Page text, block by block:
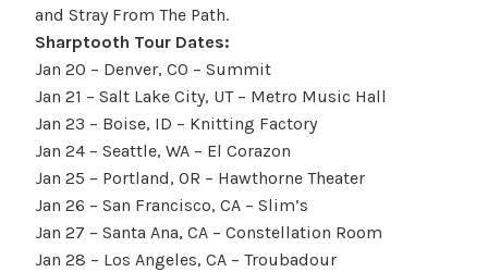
and Stray From The Path.
Sharptooth Tour Dates:
Jan 20 – Denver, CO – Summit
Jan 21 – Salt Lake City, UT – Metro Music Hall
Jan 23 – Boise, ID – Knitting Factory
Jan 24– Seattle, WA – El Corazon
Jan 25 – Portland, OR – Hawthorne Theater
Jan 26 – San Francisco, CA – Slim’s
Jan 27 – Santa Ana, CA – Constellation Room
Jan 28 – Los Angeles, CA – Troubadour